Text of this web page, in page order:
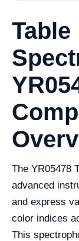
Table
The YR05478
advanced
and express
color indices
This